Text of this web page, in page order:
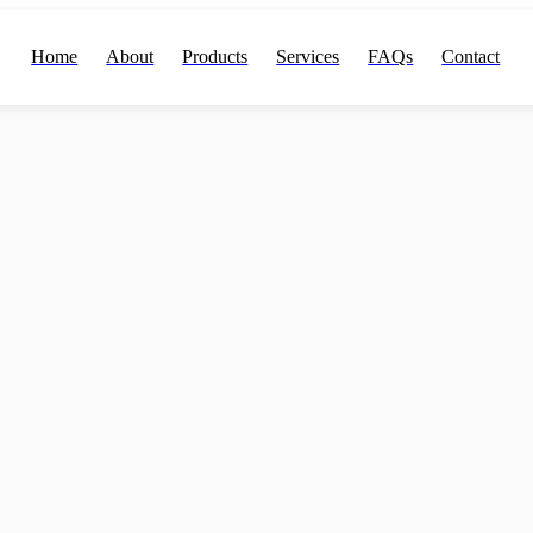
Home About Products Services FAQs Contact